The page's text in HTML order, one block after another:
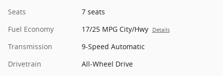
Seats
7 seats
Fuel Economy
17/25 MPG City/Hwy Details
Transmission
9-Speed Automatic
Drivetrain
All-Wheel Drive